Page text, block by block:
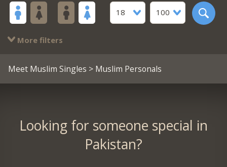
18
100
More filters
Meet Muslim Singles > Muslim Personals
Looking for someone special in
Pakistan?